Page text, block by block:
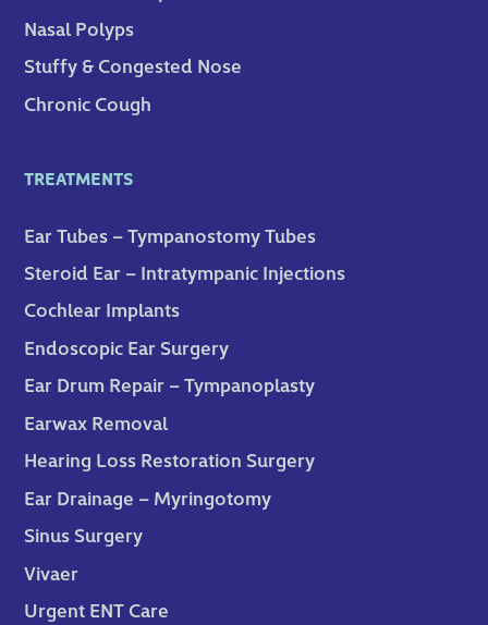
Nasal Polyps
Stuffy & Congested Nose
Chronic Cough
TREATMENTS
Ear Tubes – Tympanostomy Tubes
Steroid Ear – Intratympanic Injections
Cochlear Implants
Endoscopic Ear Surgery
Ear Drum Repair – Tympanoplasty
Earwax Removal
Hearing Loss Restoration Surgery
Ear Drainage – Myringotomy
Sinus Surgery
Vivaer
Urgent ENT Care